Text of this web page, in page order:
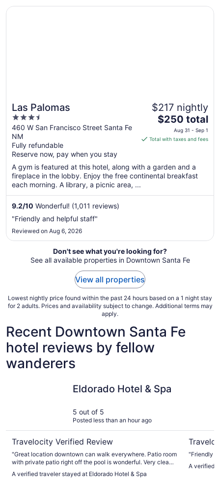
downtown ..."
Las Palomas
3.5
out
of
5
460 W San Francisco Street Santa Fe
NM
Fully refundable
Reserve now, pay when you stay
$217 nightly
The
price
is
per
night
Aug
$250 total
Aug 31 - Sep 1
Total with taxes and fees
A gym is featured at this hotel, along with a garden and a
fireplace in the lobby. Enjoy the free continental breakfast
each morning. A library, a picnic area, ...
9.2/10 Wonderful! (1,011 reviews)
"Friendly and helpful staff"
Reviewed on Aug 6, 2026
Opens in a new window
Las Palomas
Don't see what you're looking for?
See all available properties in Downtown Santa Fe
View all properties
Lowest nightly price found within the past 24 hours based on a 1 night stay
for 2 adults. Prices and availability subject to change. Additional terms may
apply.
Recent Downtown Santa Fe
hotel reviews by fellow
wanderers
Eldorado Hotel & Spa
5 out of 5
Posted less than an hour ago
Travelocity Verified Review
"Great location downtown can walk everywhere. Patio room
with private patio right off the pool is wonderful. Very clean
A verified traveler stayed at Eldorado Hotel & Spa
"Friendly
A verified